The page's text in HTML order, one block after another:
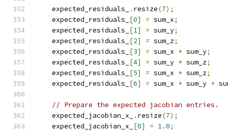
    expected_residuals_
. resize(7);
    expected_residuals_
[0] = sum_x;
    expected_residuals_
[1] = sum_y;
    expected_residuals_
[2] = sum_z;
    expected_residuals_
[3] = sum_x * sum_y;
    expected_residuals_
[4] = sum_y * sum_z;
    expected_residuals_
[5] = sum_x * sum_z;
    expected_residuals_
[6] = sum_x * sum_y *
// Prepare the expected jacobian entries.
    expected_jacobian_x_
. resize(7);
    expected_jacobian_x_
[0] = 1.0;